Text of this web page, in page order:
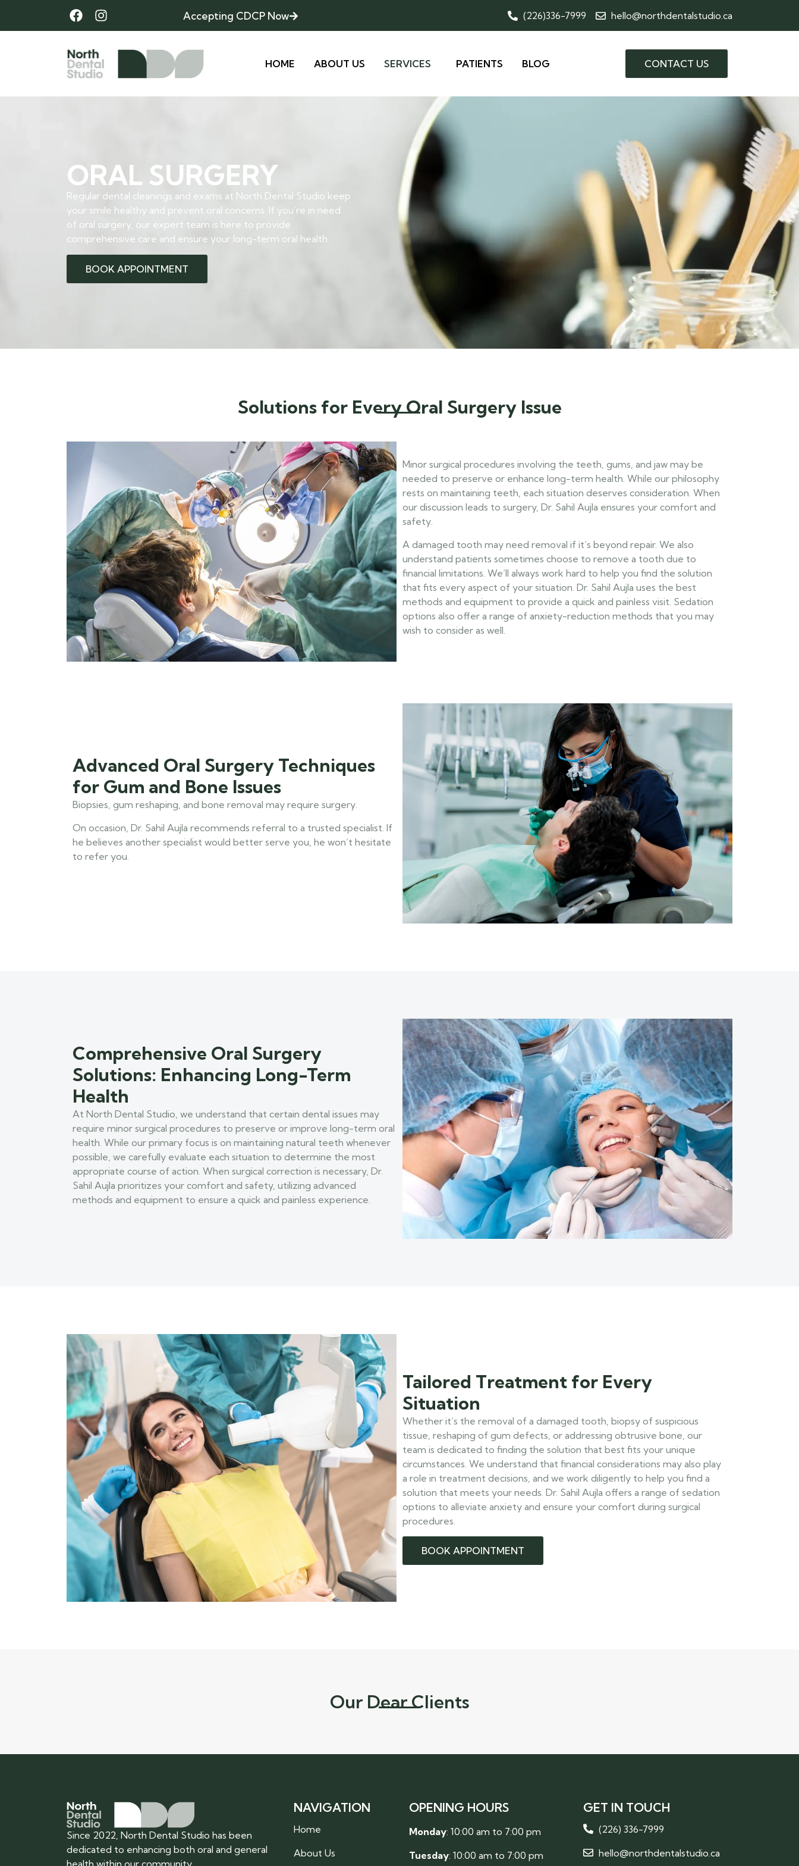
Accepting CDCP Now (226)336-7999 hello@northdentalstudio.ca
HOME ABOUT US SERVICES PATIENTS BLOG CONTACT US
ORAL SURGERY
Regular dental cleanings and exams at North Dental Studio keep
your smile healthy and prevent oral concerns. If you’re in need
of oral surgery, our expert team is here to provide
comprehensive care and ensure your long-term oral health.
BOOK APPOINTMENT
Solutions for Every Oral Surgery Issue
Minor surgical procedures involving the teeth, gums, and jaw may be
needed to preserve or enhance long-term health. While our philosophy
rests on maintaining teeth, each situation deserves consideration. When
our discussion leads to surgery, Dr. Sahil Aujla ensures your comfort and
safety.
A damaged tooth may need removal if it’s beyond repair. We also
understand patients sometimes choose to remove a tooth due to
financial limitations. We’ll always work hard to help you find the solution
that fits every aspect of your situation. Dr. Sahil Aujla uses the best
methods and equipment to provide a quick and painless visit. Sedation
options also offer a range of anxiety-reduction methods that you may
wish to consider as well.
Advanced Oral Surgery Techniques
for Gum and Bone Issues
Biopsies, gum reshaping, and bone removal may require surgery.
On occasion, Dr. Sahil Aujla recommends referral to a trusted specialist. If
he believes another specialist would better serve you, he won’t hesitate
to refer you.
Comprehensive Oral Surgery
Solutions: Enhancing Long-Term
Health
At North Dental Studio, we understand that certain dental issues may
require minor surgical procedures to preserve or improve long-term oral
health. While our primary focus is on maintaining natural teeth whenever
possible, we carefully evaluate each situation to determine the most
appropriate course of action. When surgical correction is necessary, Dr.
Sahil Aujla prioritizes your comfort and safety, utilizing advanced
methods and equipment to ensure a quick and painless experience.
Tailored Treatment for Every
Situation
Whether it’s the removal of a damaged tooth, biopsy of suspicious
tissue, reshaping of gum defects, or addressing obtrusive bone, our
team is dedicated to finding the solution that best fits your unique
circumstances. We understand that financial considerations may also play
a role in treatment decisions, and we work diligently to help you find a
solution that meets your needs. Dr. Sahil Aujla offers a range of sedation
options to alleviate anxiety and ensure your comfort during surgical
procedures.
BOOK APPOINTMENT
Our Dear Clients
Since 2022, North Dental Studio has been
dedicated to enhancing both oral and general
NAVIGATION
Home
About Us
OPENING HOURS
Monday: 10:00 am to 7:00 pm
Tuesday: 10:00 am to 7:00 pm
GET IN TOUCH
(226) 336-7999
hello@northdentalstudio.ca